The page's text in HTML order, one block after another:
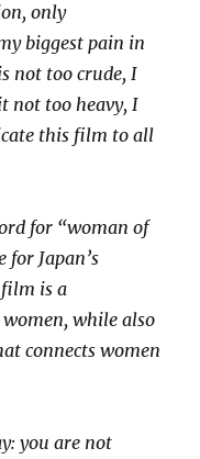
only
biggest pain in
not too crude, I
not too heavy, I
this film to all
for “woman of
for Japan’s
is a
while also
connects women
you are not